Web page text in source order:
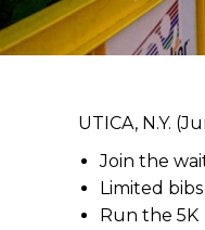
UTICA, N.Y.
Join the
Limited
Run the 5K